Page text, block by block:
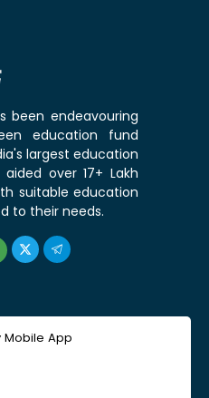
been endeavouring
education fund
largest education
over 17+ Lakh
suitable education
to their needs.
Mobile App